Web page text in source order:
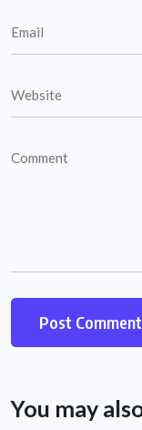
You may